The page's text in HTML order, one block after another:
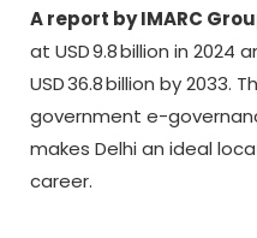
A report by IMARC
at USD 9.8 billion in
USD 36.8 billion by 2033.
government e-
makes Delhi an ideal
career.